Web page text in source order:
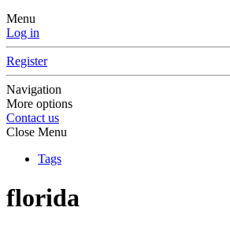
Menu
Log in
Register
Navigation
More options
Contact us
Close Menu
Tags
florida